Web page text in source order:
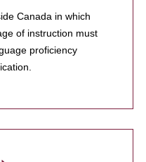
Canada in which
of instruction must
proficiency